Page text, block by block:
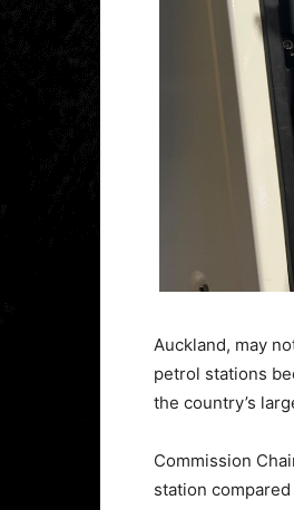
Auckland, may
petrol stations
the country’s
Commission
station